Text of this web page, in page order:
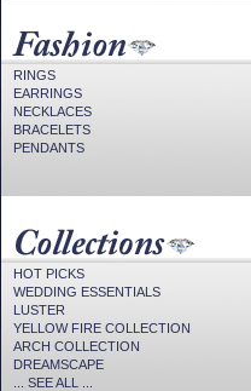
RINGS
EARRINGS
NECKLACES
BRACELETS
PENDANTS
HOT PICKS
WEDDING ESSENTIALS
LUSTER
YELLOW FIRE COLLECTION
ARCH COLLECTION
DREAMSCAPE
... SEE ALL ...